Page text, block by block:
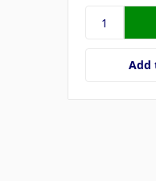
Add